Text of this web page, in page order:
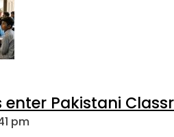
enter Pakistani
pm